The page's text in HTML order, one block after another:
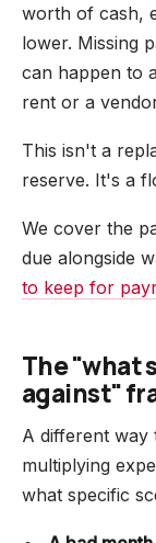
worth of cash,
lower. Missing
can happen to
rent or a
This isn't a
reserve. It's a
We cover the
due alongside
to keep for
The "what
against"
A different way
multiplying
what specific